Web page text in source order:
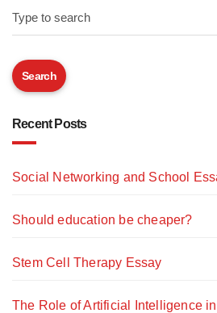
Type to search
Search
Recent Posts
Social Networking and School
Should education be cheaper?
Stem Cell Therapy Essay
The Role of Artificial Intelligence